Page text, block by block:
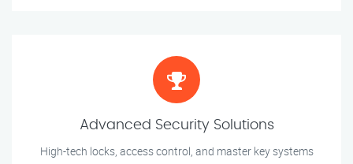
Advanced Security Solutions
High-tech locks, access control, and master key systems